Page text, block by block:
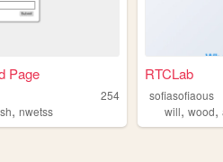
Page
254
, nwetss
RTCLab
sofiasofiaous
will,wood,